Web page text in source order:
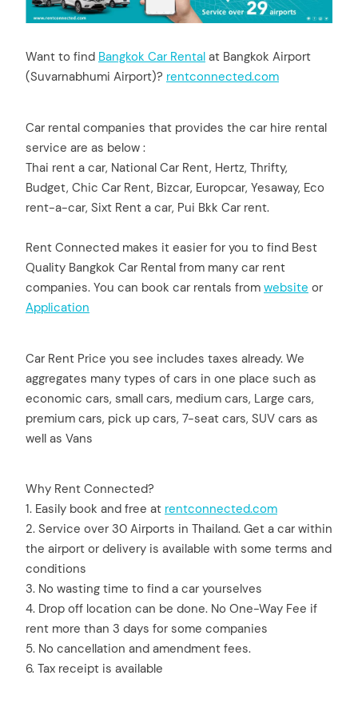
Want to find Bangkok Car Rental at Bangkok Airport
(Suvarnabhumi Airport)? rentconnected.com
Car rental companies that provides the car hire rental
service are as below :
Thai rent a car, National Car Rent, Hertz, Thrifty,
Budget, Chic Car Rent, Bizcar, Europcar, Yesaway, Eco
rent-a-car, Sixt Rent a car, Pui Bkk Car rent.
Rent Connected makes it easier for you to find Best
Quality Bangkok Car Rental from many car rent
companies. You can book car rentals from website or
Application
Car Rent Price you see includes taxes already. We
aggregates many types of cars in one place such as
economic cars, small cars, medium cars, Large cars,
premium cars, pick up cars, 7-seat cars, SUV cars as
well as Vans
Why Rent Connected?
1. Easily book and free at rentconnected.com
2. Service over 30 Airports in Thailand. Get a car within
the airport or delivery is available with some terms and
conditions
3. No wasting time to find a car yourselves
4. Drop off location can be done. No One-Way Fee if
rent more than 3 days for some companies
5. No cancellation and amendment fees.
6. Tax receipt is available